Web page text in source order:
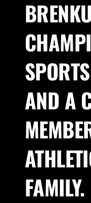
Softball Training
Adult Personal
About Us
Blog
Contact
AND A
FAMILY.